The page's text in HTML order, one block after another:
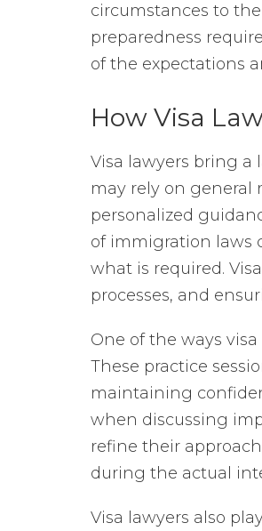
circumstances to
preparedness
of the expectations
How Visa
Visa lawyers bring a
may rely on general
personalized
of immigration laws
what is required.
processes, and
One of the ways
These practice
maintaining
when discussing
refine their
during the actual
Visa lawyers also